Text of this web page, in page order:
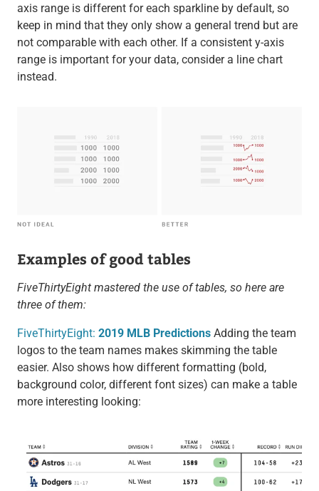
axis range is different for each sparkline by default, so
keep in mind that they only show a general trend but are
not comparable with each other. If a consistent y-axis
range is important for your data, consider a line chart
instead.
Examples of good tables
FiveThirtyEight mastered the use of tables, so here are
three of them:
FiveThirtyEight: 2019 MLB PredictionsAdding the team
logos to the team names makes skimming the table
easier. Also shows how different formatting (bold,
background color, different font sizes) can make a table
more interesting looking: